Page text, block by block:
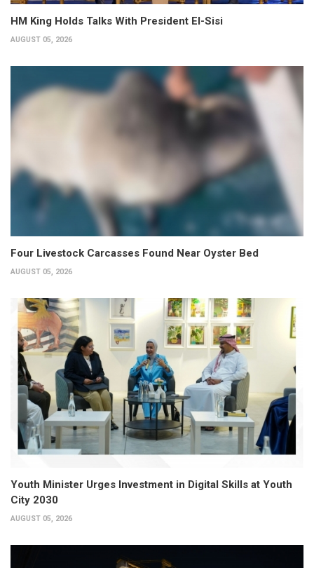
HM King Holds Talks With President El-Sisi
AUGUST 05, 2026
Four Livestock Carcasses Found Near Oyster Bed
AUGUST 05, 2026
Youth Minister Urges Investment in Digital Skills at Youth
City 2030
AUGUST 05, 2026